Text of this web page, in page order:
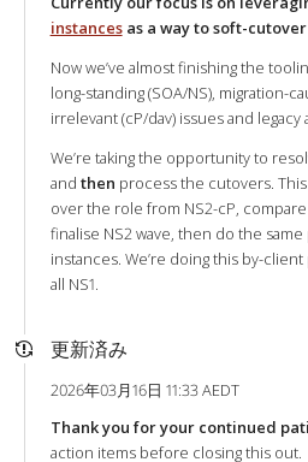
instancesas a way to soft-cutover
Now we’ve almost finishing the
long-standing (SOA/NS), migration-
irrelevant (cP/dav) issues and
We’re taking the opportunity to
and then process the cutovers.
over the role from NS2-cP, compare
finalise NS2 wave, then do the same
instances. We’re doing this by-
all NS1.
更新済み
2026年03月16日 11:33 AEDT
Thank you for your continued
action items before closing this out.